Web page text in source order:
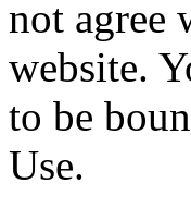
not agree
website.
to be
Use.